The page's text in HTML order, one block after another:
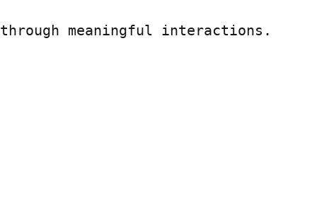
through meaningful interactions.